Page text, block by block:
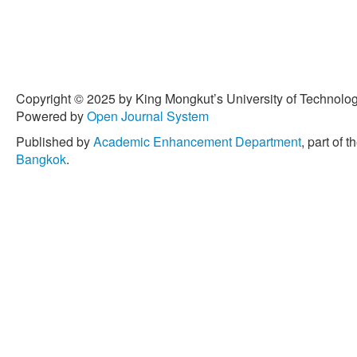
Journal of Cosmetic
2020, doi: 10.1111/
[6] S. J. Cooper and G. T.
transcription factor
Copyright © 2025 by King Mongkut’s University of
Powered byOpen Journal System
Published byAcademic Enhancement Department, part of
Bangkok.